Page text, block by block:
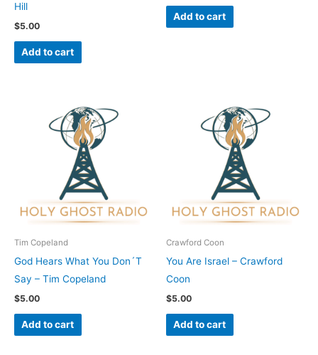
Hill
$5.00
Add to cart
Add to cart
Tim Copeland
God Hears What You Don´T
Say – Tim Copeland
$5.00
Add to cart
Crawford Coon
You Are Israel – Crawford
Coon
$5.00
Add to cart